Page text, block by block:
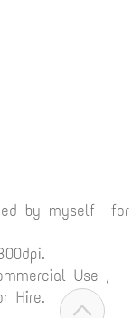
by myself for
Use ,
Hire.